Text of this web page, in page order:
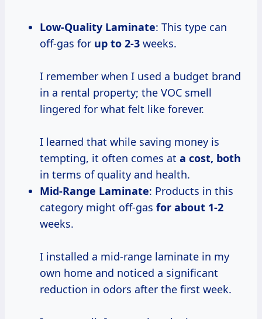
Low-Quality Laminate: This type can
off-gas for up to 2-3 weeks.
I remember when I used a budget brand
in a rental property; the VOC smell
lingered for what felt like forever.
I learned that while saving money is
tempting, it often comes at a cost, both
in terms of quality and health.
Mid-Range Laminate: Products in this
category might off-gas for about 1-2
weeks.
I installed a mid-range laminate in my
own home and noticed a significant
reduction in odors after the first week.